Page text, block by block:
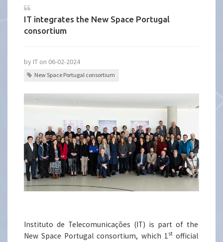
IT integrates the New Space Portugal
consortium
by IT on 06-02-2024
New Space Portugal consortium
Instituto de Telecomunicações (IT) is part of the
New Space Portugal consortium, which 1stofficial